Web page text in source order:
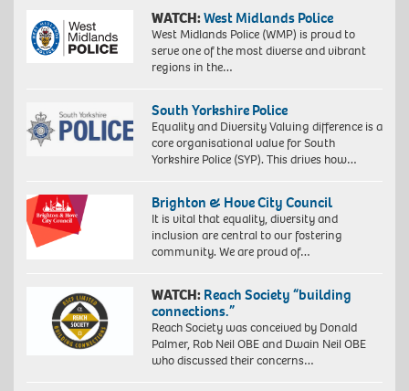
WATCH:West Midlands Police
West Midlands Police (WMP) is proud to
serve one of the most diverse and vibrant
regions in the…
South Yorkshire Police
Equality and Diversity Valuing difference is a
core organisational value for South
Yorkshire Police (SYP). This drives how…
Brighton & Hove City Council
It is vital that equality, diversity and
inclusion are central to our fostering
community. We are proud of…
WATCH: Reach Society “building
connections.”
Reach Society was conceived by Donald
Palmer, Rob Neil OBE and Dwain Neil OBE
who discussed their concerns…